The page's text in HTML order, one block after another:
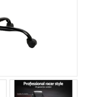
$190.93